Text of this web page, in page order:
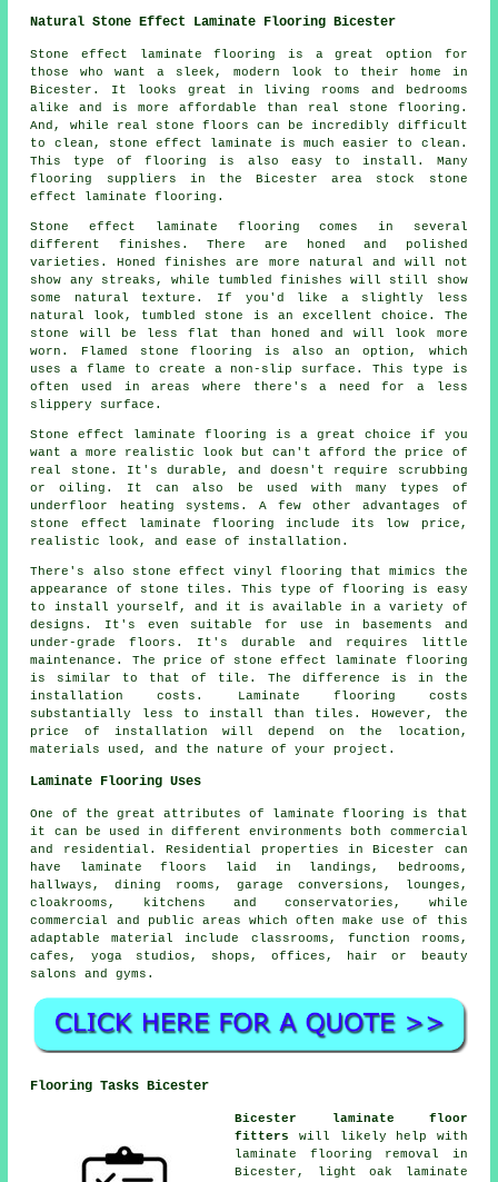
Natural Stone Effect Laminate Flooring Bicester
Stone effect laminate flooring is a great option for
those who want a sleek, modern look to their home in
Bicester. It looks great in living rooms and bedrooms
alike and is more affordable than real stone flooring.
And, while real stone floors can be incredibly difficult
to clean, stone effect laminate is much easier to clean.
This type of flooring is also easy to install. Many
flooring suppliers in the Bicester area stock stone
effect laminate flooring.
Stone effect laminate flooring comes in several
different finishes. There are honed and polished
varieties. Honed finishes are more natural and will not
show any streaks, while tumbled finishes will still show
some natural texture. If you'd like a slightly less
natural look, tumbled stone is an excellent choice. The
stone will be less flat than honed and will look more
worn. Flamed stone flooring is also an option, which
uses a flame to create a non-slip surface. This type is
often used in areas where there's a need for a less
slippery surface.
Stone effect laminate flooring is a great choice if you
want a more realistic look but can't afford the price of
real stone. It's durable, and doesn't require scrubbing
or oiling. It can also be used with many types of
underfloor heating systems. A few other advantages of
stone effect laminate flooring include its low price,
realistic look, and ease of installation.
There's also stone effect vinyl flooring that mimics the
appearance of stone tiles. This type of flooring is easy
to install yourself, and it is available in a variety of
designs. It's even suitable for use in basements and
under-grade floors. It's durable and requires little
maintenance. The price of stone effect laminate flooring
is similar to that of tile. The difference is in the
installation costs. Laminate flooring costs
substantially less to install than tiles. However, the
price of installation will depend on the location,
materials used, and the nature of your project.
Laminate Flooring Uses
One of the great attributes of laminate flooring is that
it can be used in different environments both commercial
and residential. Residential properties in Bicester can
have laminate floors laid in landings, bedrooms,
hallways, dining rooms, garage conversions, lounges,
cloakrooms, kitchens and conservatories, while
commercial and public areas which often make use of this
adaptable material include classrooms, function rooms,
cafes, yoga studios, shops, offices, hair or beauty
salons and gyms.
Flooring Tasks Bicester
Bicester laminate floor
fitters
will likely help with
laminate flooring removal in
Bicester, light oak laminate